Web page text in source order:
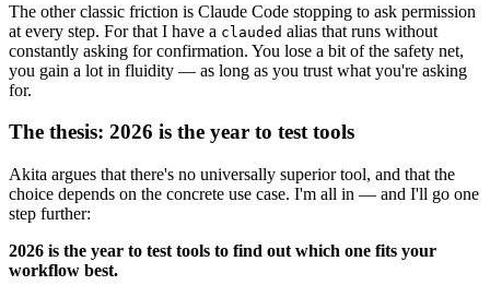
The other classic friction is Claude Code stopping to ask permission
at every step. For that I have a clauded alias that runs without
constantly asking for confirmation. You lose a bit of the safety net,
you gain a lot in fluidity — as long as you trust what you're asking
for.
The thesis: 2026 is the year to test tools
Akita argues that there's no universally superior tool, and that the
choice depends on the concrete use case. I'm all in — and I'll go one
step further:
2026 is the year to test tools to find out which one fits your
workflow best.